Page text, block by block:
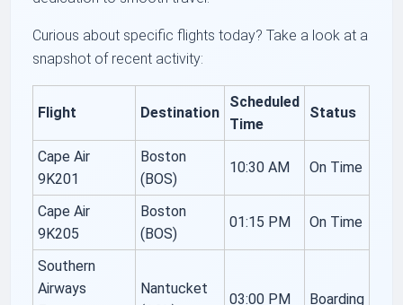
Curious about specific flights today? Take a look at a
snapshot of recent activity:
Flight Destination
Scheduled
Time
Status
Cape Air
9K201
Boston
(BOS)
10:30 AM On Time
Cape Air
9K205
Boston
(BOS)
01:15 PM On Time
Southern
Airways
Nantucket
03:00 PM Boarding